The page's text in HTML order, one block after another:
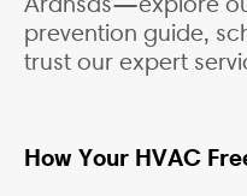
prevention guide,
trust our expert
How Your HVAC